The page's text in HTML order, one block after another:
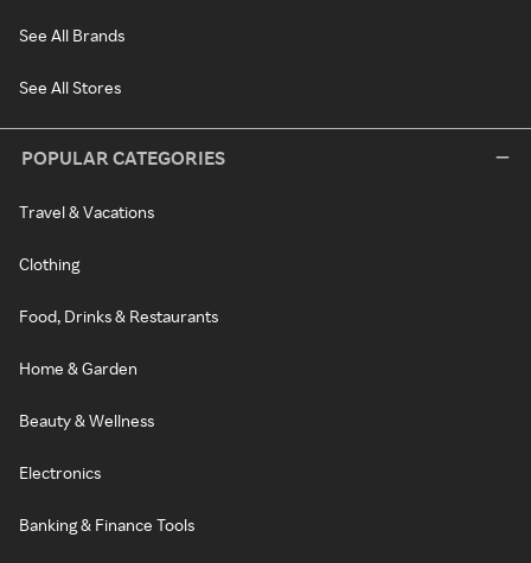
See All Brands
See All Stores
POPULAR CATEGORIES
Travel & Vacations
Clothing
Food, Drinks & Restaurants
Home & Garden
Beauty & Wellness
Electronics
Banking & Finance Tools